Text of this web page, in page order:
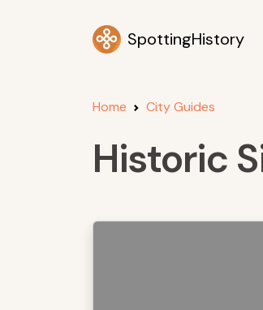
SpottingHistory
Home City Guides
Historic